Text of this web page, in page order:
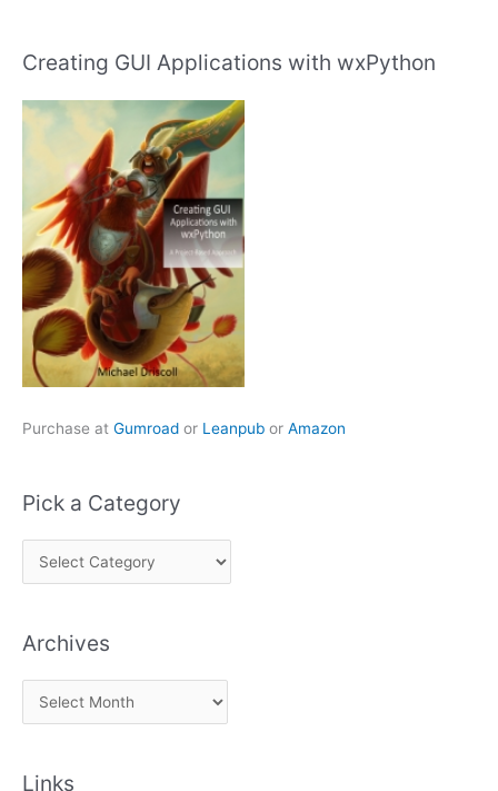
Creating GUI Applications with wxPython
Purchase at Gumroad or Leanpub or Amazon
Pick a Category
i
k
Archives
r
Links